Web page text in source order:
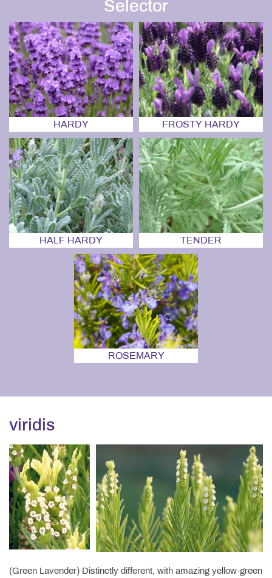
Selector
HARDY FROSTY HARDY
HALF HARDY TENDER
ROSEMARY
viridis
(Green Lavender) Distinctly different, with amazing yellow-green